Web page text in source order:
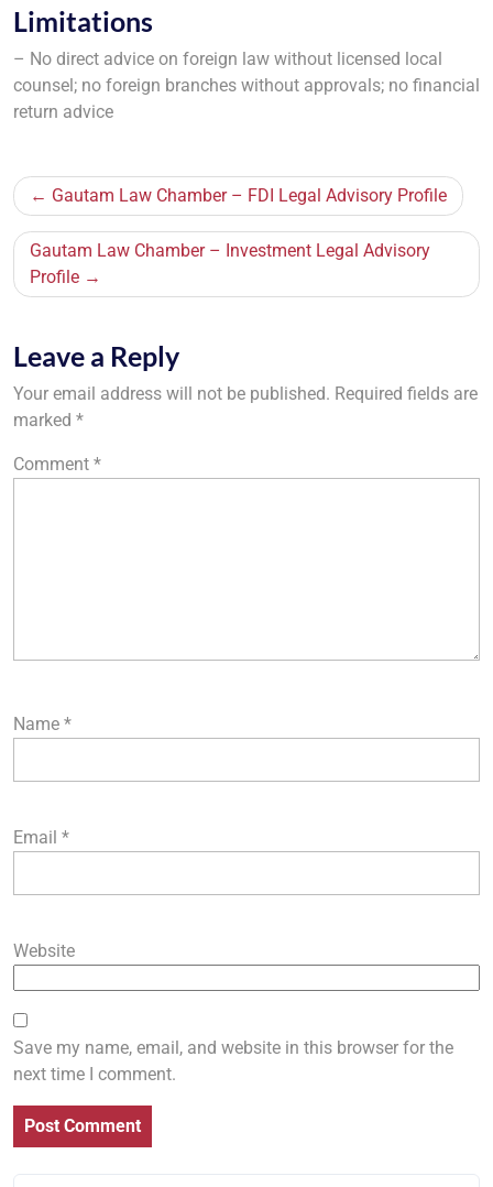
Limitations
– No direct advice on foreign law without licensed local
counsel; no foreign branches without approvals; no financial
return advice
Post
navigation
Gautam Law Chamber – FDI Legal Advisory Profile
Gautam Law Chamber – Investment Legal Advisory
Profile
Leave a Reply
Your email address will not be published. Required fields are
marked *
Comment *
Name *
Email *
Website
Save my name, email, and website in this browser for the
next time I comment.